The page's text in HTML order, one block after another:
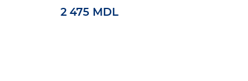
2 475 MDL